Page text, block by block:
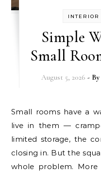
Simple
Small
August 5, 2026 - By
Small rooms have a way of dictating how people
live in them —
limited storage, the
closing in. But the
whole problem. More